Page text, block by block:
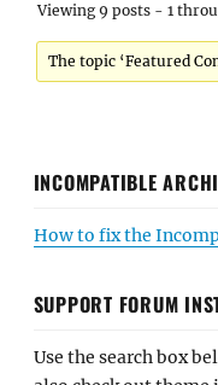
Viewing 9 posts - 1
The topic ‘Featured
INCOMPATIBLE
How to fix the
SUPPORT FORUM
Use the search box